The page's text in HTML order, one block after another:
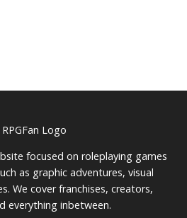
focused on roleplaying games
as graphic adventures, visual
We cover franchises, creators,
everything inbetween.